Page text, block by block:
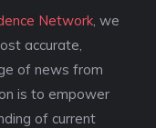
Network , we
accurate,
of news from
is to empower
of current